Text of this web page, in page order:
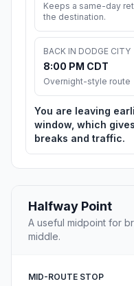
Keeps a same-day
the destination.
BACK IN DODGE CITY
8:00 PM CDT
Overnight-style route
You are leaving
window, which
breaks and traffic.
Halfway Point
A useful midpoint for
middle.
MID-ROUTE STOP